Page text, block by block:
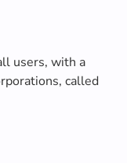
users, with a
called